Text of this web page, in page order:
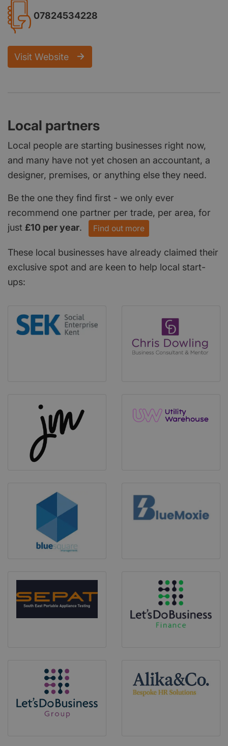
07824534228
Visit Website
Local partners
Local people are starting businesses right now,
and many have not yet chosen an accountant, a
designer, premises, or anything else they need.
Be the one they find first - we only ever
recommend one partner per trade, per area, for
just £10 per year. Find out more
These local businesses have already claimed their
exclusive spot and are keen to help local start-
ups: